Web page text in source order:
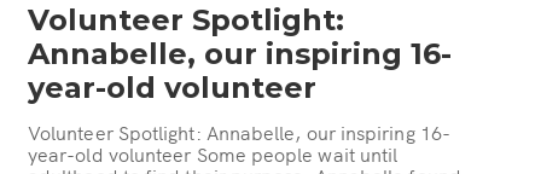
Volunteer Spotlight:
Annabelle, our inspiring 16-
year-old volunteer
Volunteer Spotlight: Annabelle, our inspiring 16-
year-old volunteer Some people wait until